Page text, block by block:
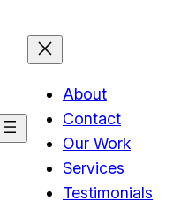
About
Contact
Our Work
Services
Testimonials